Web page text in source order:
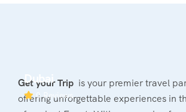
Dubai
0 Reviews
Get your Trip is your premier travel
offering unforgettable experiences in